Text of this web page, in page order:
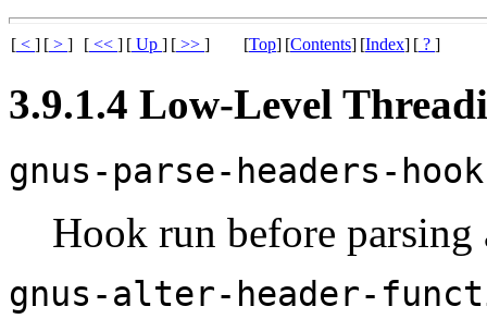
[ < ] [ > ] [ << ] [ Up ] [ >> ] [Top] [Contents] [Index] [ ? ]
3.9.1.4 Low-Level
gnus-parse-headers-hook
Hook run before parsing
gnus-alter-header-